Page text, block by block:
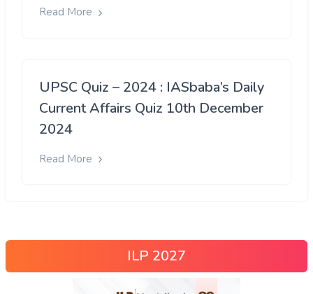
Read More
UPSC Quiz – 2024 : IASbaba’s Daily
Current Affairs Quiz 10th December
2024
Read More
ILP 2027